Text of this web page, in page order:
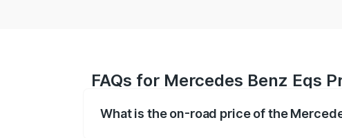
FAQs for Mercedes Benz Eqs
What is the on-road price of the